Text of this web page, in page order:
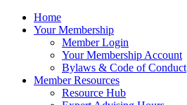
Home
Your Membership
Member Login
Your Membership Account
Bylaws & Code of Conduct
Member Resources
Resource Hub